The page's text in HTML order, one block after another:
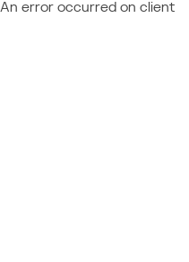
An error occurred on client